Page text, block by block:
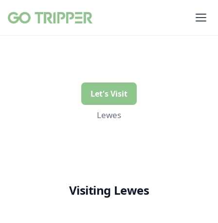
Let's Visit
Lewes
Visiting Lewes